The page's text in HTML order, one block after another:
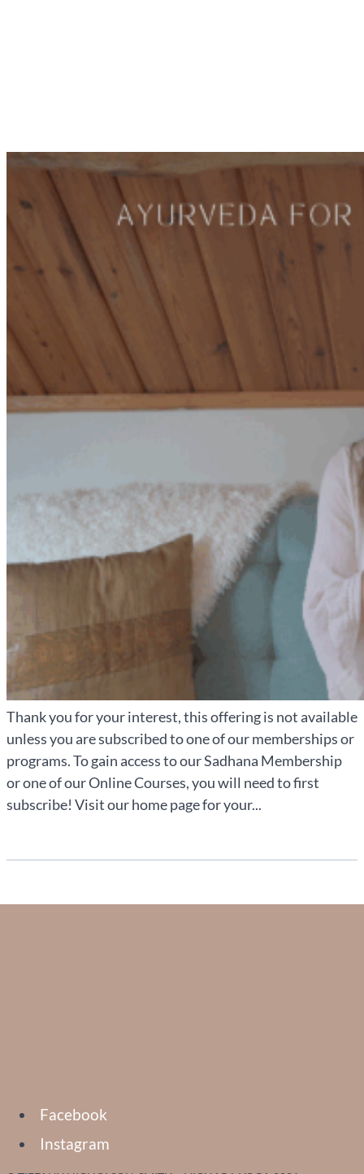
Thank you for your interest, this offering is not available
unless you are subscribed to one of our memberships or
programs. To gain access to our Sadhana Membership
or one of our Online Courses, you will need to first
subscribe! Visit our home page for your...
Facebook
Instagram